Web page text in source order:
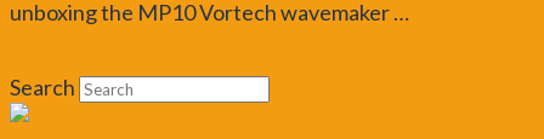
unboxing the MP10 Vortech wavemaker …
Search